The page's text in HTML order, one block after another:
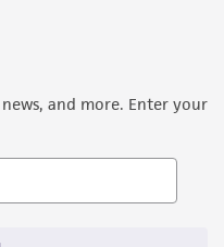
and more. Enter your